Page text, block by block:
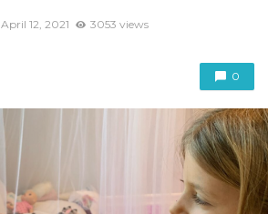
April 12, 2021 3053 views
0